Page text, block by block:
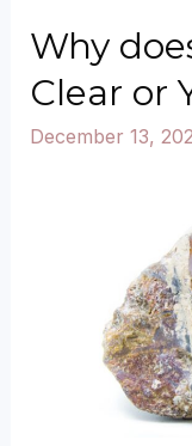
Black
Formed?
Why
Clear or
December 13,